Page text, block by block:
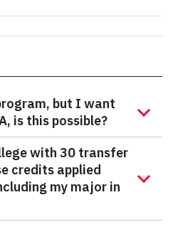
but I want
is this possible?
with 30 transfer
credits applied
my major in